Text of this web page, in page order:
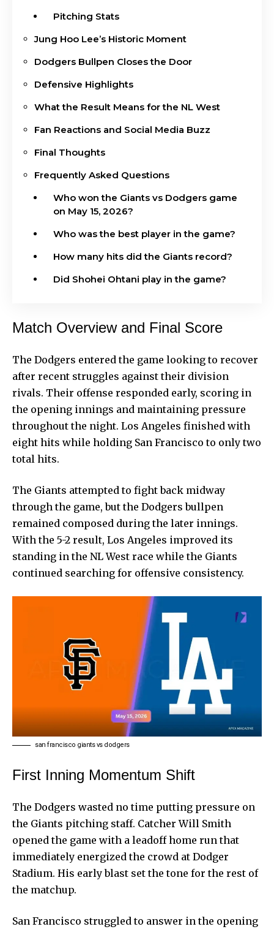
Pitching Stats
Jung Hoo Lee’s Historic Moment
Dodgers Bullpen Closes the Door
Defensive Highlights
What the Result Means for the NL West
Fan Reactions and Social Media Buzz
Final Thoughts
Frequently Asked Questions
Who won the Giants vs Dodgers game
on May 15, 2026?
Who was the best player in the game?
How many hits did the Giants record?
Did Shohei Ohtani play in the game?
Match Overview and Final Score
The Dodgers entered the game looking to recover
after recent struggles against their division
rivals. Their offense responded early, scoring in
the opening innings and maintaining pressure
throughoutthe night. Los Angeles finished with
eight hits while holding San Francisco to only two
total hits.
The Giants attempted to fight back midway
through the game, but the Dodgers bullpen
remained composed during the later innings.
With the 5-2 result, Los Angeles improved its
standing in the NL West race while the Giants
continued searching for offensive consistency.
san francisco giants vs dodgers
First Inning Momentum Shift
The Dodgers wasted no time putting pressure on
the Giants pitching staff. Catcher Will Smith
opened the game with a leadoff home run that
immediately energized the crowd at Dodger
Stadium. His early blast set the tone for the rest of
the matchup.
San Francisco struggled to answer in the opening